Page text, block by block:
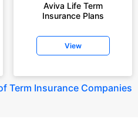
Aviva Life Term
Insurance Plans
View
Term Insurance Companies